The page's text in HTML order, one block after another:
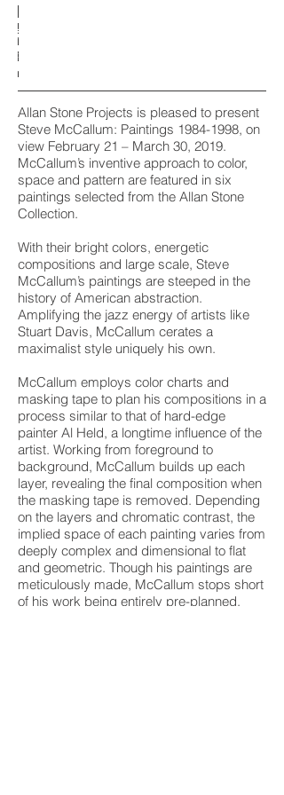
1992
on
x 78 in.
1998
on
x 84 in.
1985
on
x 48 in.
view
Mad
Guy
1996
on
212 in.
1984
on
x 66 in.
view
view
and
Brown
1998
on
x 23 7/8
in.
view
1992
on
x 78 in.
1998
on
x 84 in.
1985
on
x 48 in.
view
Mad
Guy
1996
on
212 in.
1984
on
x 66 in.
view
view
and
Brown
1998
on
x 23 7/8
in.
view
1992
on
x 78 in.
1998
on
x 84 in.
1985
on
x 48 in.
view
Mad
Guy
1996
on
212 in.
1984
on
x 66 in.
view
view
and
Brown
1998
on
x 23 7/8
in.
view
Allan Stone Projects is pleased to present
Steve McCallum: Paintings 1984-1998, on
view February 21 – March 30, 2019.
McCallum’s inventive approach to color,
space and pattern are featured in six
paintings selected from the Allan Stone
Collection.
With their bright colors, energetic
compositions and large scale, Steve
McCallum’s paintings are steeped in the
history of American abstraction.
Amplifying the jazz energy of artists like
Stuart Davis, McCallum cerates a
maximalist style uniquely his own.
McCallum employs color charts and
masking tape to plan his compositions in a
process similar to that of hard-edge
painter Al Held, a longtime influence of the
artist. Working from foreground to
background, McCallum builds up each
layer, revealing the final composition when
the masking tape is removed. Depending
on the layers and chromatic contrast, the
implied space of each painting varies from
deeply complex and dimensional to flat
and geometric. Though his paintings are
meticulously made, McCallum stops short
of his work being entirely pre-planned,